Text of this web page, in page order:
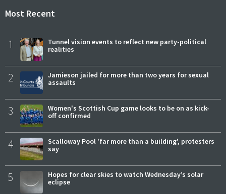
Most Recent
1
Tunnel vision events to reflect new party-political
realities
2
Jamieson jailed for more than two years for sexual
assaults
3
Women's Scottish Cup game looks to be on as kick-
off confirmed
4
Scalloway Pool 'far more than a building', protesters
say
5
Hopes for clear skies to watch Wednesday’s solar
eclipse